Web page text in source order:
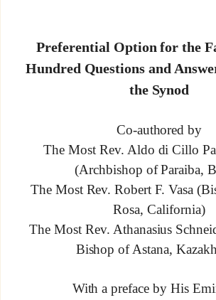
Preferential Option for the
Hundred Questions and
the Synod
Co-authored by
The Most Rev. Aldo di Cillo
(Archbishop of Paraiba,
The Most Rev. Robert F. Vasa
Rosa, California)
The Most Rev. Athanasius
Bishop of Astana,
With a preface by His